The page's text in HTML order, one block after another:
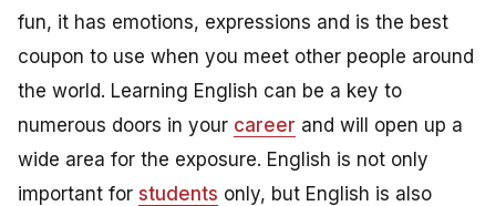
fun, it has emotions, expressions and is the best
coupon to use when you meet other people around
the world. Learning English can be a key to
numerous doors in your career and will open up a
wide area for the exposure. English is not only
important for students only, but English is also